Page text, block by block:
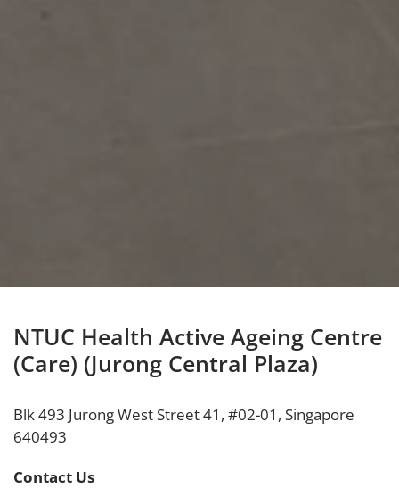
NTUC Health Active Ageing Centre
(Care) (Jurong Central Plaza)
Blk 493 Jurong West Street 41, #02-01, Singapore
640493
Contact Us